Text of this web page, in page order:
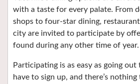
with a taste for every palate. From
shops to four-star dining,
city are invited to participate by
found during any other time of year.
Participating is as easy as going out
have to sign up, and there’s